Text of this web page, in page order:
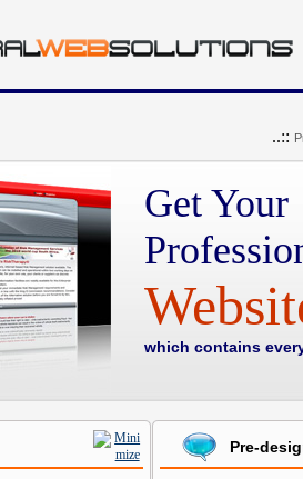
..::
Get Your
which contains
Pre-